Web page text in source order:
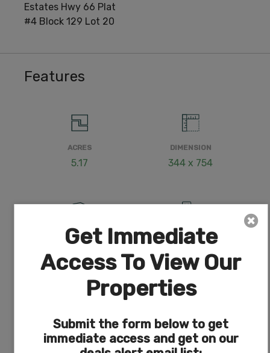
Estates Hwy 66 Plat
#4 Block 129 Lot 20
Features
ACRES
5.17
DIMENSION
344 x 754
COUNTY SUBDIVISION
ACCESS
Dirt
POWER
Nearby (less than 1,000
Get Immediate
Access To View Our
Properties
Submit the form below to get
immediate access and get on our